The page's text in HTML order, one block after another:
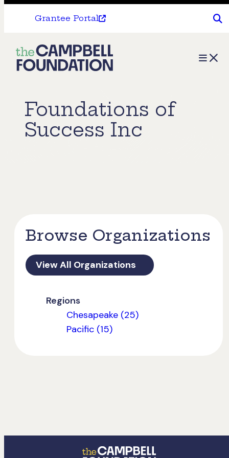
Grantee Portal
The
Campbell
Menu
Foundations of
Success Inc
Browse Organizations
View All Organizations
Regions
Chesapeake (25)
Pacific (15)